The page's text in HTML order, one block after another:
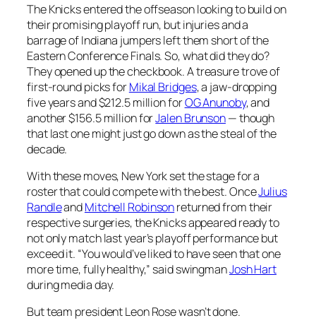
The Knicks entered the offseason looking to build on
their promising playoff run, but injuries and a
barrage of Indiana jumpers left them short of the
Eastern Conference Finals. So, what did they do?
They opened up the checkbook. A treasure trove of
first-round picks forMikal Bridges, a jaw-dropping
five years and $212.5 million forOG Anunoby, and
another $156.5 million forJalen Brunson— though
that last one might just go down as the steal of the
decade.
With these moves, New York set the stage for a
roster that could compete with the best. OnceJulius
RandleandMitchell Robinsonreturned from their
respective surgeries, the Knicks appeared ready to
not only match last year’s playoff performance but
exceed it. “You would’ve liked to have seen that one
more time, fully healthy,” said swingmanJosh Hart
during media day.
But team president Leon Rose wasn’t done.